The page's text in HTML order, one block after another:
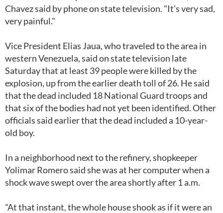
Chavez said by phone on state television. "It's very sad,
very painful."
Vice President Elias Jaua, who traveled to the area in
western Venezuela, said on state television late
Saturday that at least 39 people were killed by the
explosion, up from the earlier death toll of 26. He said
that the dead included 18 National Guard troops and
that six of the bodies had not yet been identified. Other
officials said earlier that the dead included a 10-year-
old boy.
In a neighborhood next to the refinery, shopkeeper
Yolimar Romero said she was at her computer when a
shock wave swept over the area shortly after 1 a.m.
"At that instant, the whole house shook as if it were an